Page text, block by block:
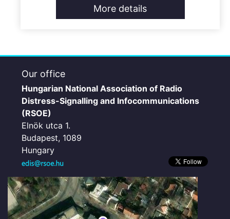
More details
Our office
Hungarian National Association of Radio
Distress-Signalling and Infocommunications
(RSOE)
Elnök utca 1.
Budapest, 1089
Hungary